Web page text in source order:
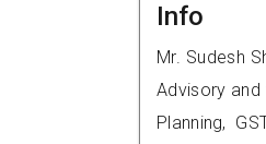
Info
Mr. Sudesh
Advisory
Planning,